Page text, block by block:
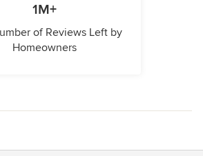
1M+
of Reviews Left by
Homeowners